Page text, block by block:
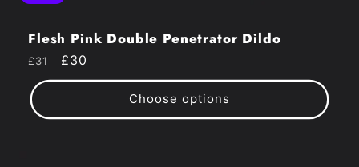
Flesh Pink Double Penetrator Dildo
Regular
price
£31
Sale
price
£30
Choose options